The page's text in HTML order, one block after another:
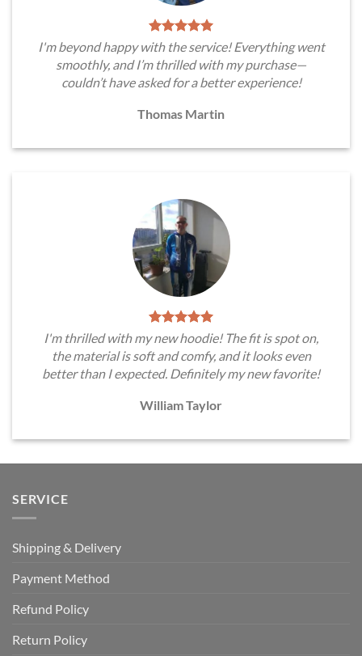
I'm beyond happy with the service! Everything went
smoothly, and I’m thrilled with my purchase—
couldn’t have asked for a better experience!
Thomas Martin
I'm thrilled with my new hoodie! The fit is spot on,
the material is soft and comfy, and it looks even
better than I expected. Definitely my new favorite!
William Taylor
SERVICE
Shipping & Delivery
Payment Method
Refund Policy
Return Policy